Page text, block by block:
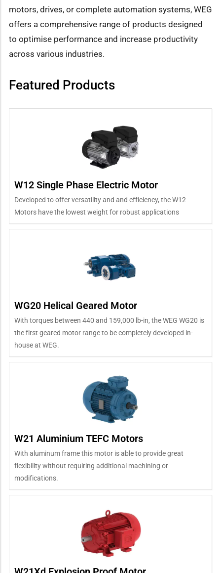
motors, drives, or complete automation systems, WEG
offers a comprehensive range of products designed
to optimise performance and increase productivity
across various industries.
Featured Products
W12 Single Phase Electric Motor
Developed to offer versatility and and efficiency, the W12
Motors have the lowest weight for robust applications
WG20 Helical Geared Motor
With torques between 440 and 159,000 lb-in, the WEG WG20 is
the first geared motor range to be completely developed in-
house at WEG.
W21 Aluminium TEFC Motors
With aluminum frame this motor is able to provide great
flexibility without requiring additional machining or
modifications.